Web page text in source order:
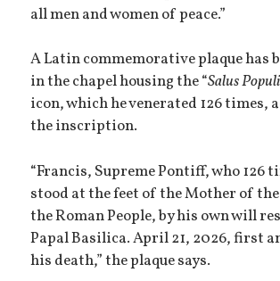
all men and women of peace.”
A Latin commemorative plaque has
in the chapel housing the “Salus
icon, which he venerated 126 times,
the inscription.
“Francis, Supreme Pontiff, who 126
stood at the feet of the Mother of
the Roman People, by his own will
Papal Basilica. April 21, 2026, first
his death,” the plaque says.